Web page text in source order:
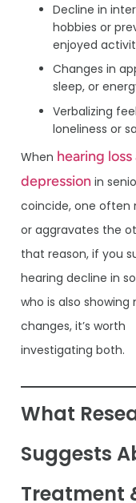
Decline in
hobbies or
enjoyed
Changes in
sleep, or
Verbalizing
loneliness or
When hearing loss
depression in
coincide, one often
or aggravates the
that reason, if you
hearing decline in
who is also showing
changes, it’s worth
investigating both.
What
Suggests
Treatment